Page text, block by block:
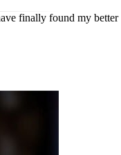
finally found my